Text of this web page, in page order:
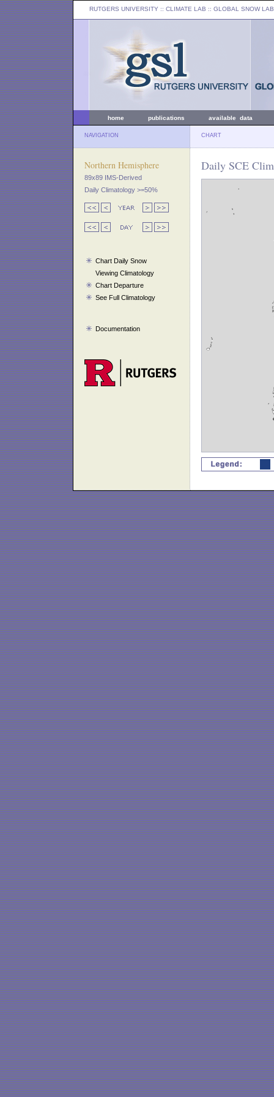
RUTGERS UNIVERSITY :: CLIMATE LAB :: GLOBAL SNOW LAB
home publications available data
NAVIGATION CHART
Northern Hemisphere
89x89 IMS-Derived
Daily Climatology >=50%
Chart Daily Snow
Viewing Climatology
Chart Departure
See Full Climatology
Documentation
Daily SCE